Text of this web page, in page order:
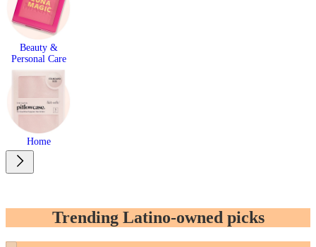
Beauty &
Personal Care
Home
Trending Latino-owned picks